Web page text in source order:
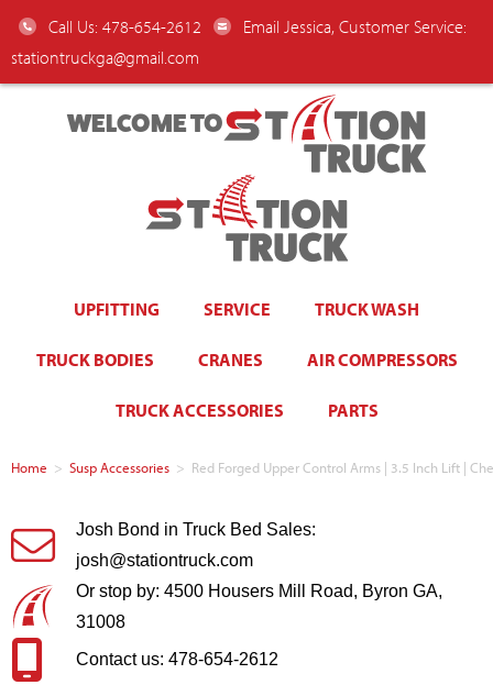
Call Us: 478-654-2612
Email Jessica, Customer Service:
stationtruckga@gmail.com
WELCOME TO
UPFITTING SERVICE TRUCK WASH
TRUCK BODIES CRANES AIR COMPRESSORS
TRUCK ACCESSORIES PARTS
Home > Susp Accessories > Red Forged Upper Control Arms | 3.5 Inch Lift |
Josh Bond in Truck Bed Sales:
josh@stationtruck.com
Or stop by: 4500 Housers Mill Road, Byron GA,
31008
Contact us: 478-654-2612